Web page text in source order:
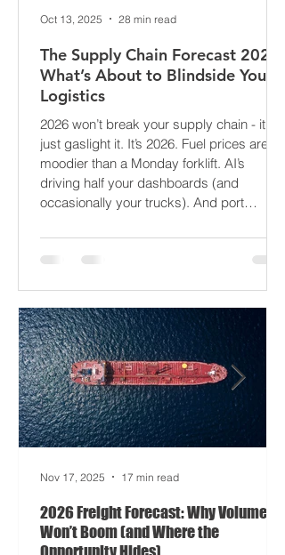
The Supply Chain Forecast 2026:
What’s About to Blindside Your
Logistics
2026 won’t break your supply chain - it’ll
just gaslight it. It’s 2026. Fuel prices are
moodier than a Monday forklift. AI’s
occasionally your trucks). And port
delays? Still auditioning for The
demurrage fees and fewer forklift drivers.
The global freight network has officially
entered its surrealist era: half-machine,
half-mayhem, and entirely unpredictable.
If 2024 was the year logistics held its
breat
Oct 13, 2025 28 min read
2026 Freight Forecast: Why Volumes
Nov 17, 2025 17 min read